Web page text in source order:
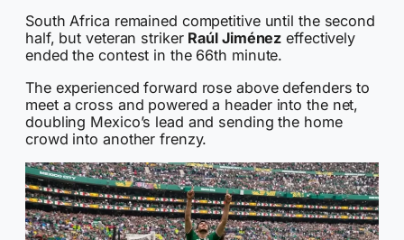
South Africa remained competitive until the second
half, but veteran striker Raúl Jiménez effectively
ended the contest in the 66th minute.
The experienced forward rose above defenders to
meet a cross and powered a header into the net,
doubling Mexico’s lead and sending the home
crowd into another frenzy.